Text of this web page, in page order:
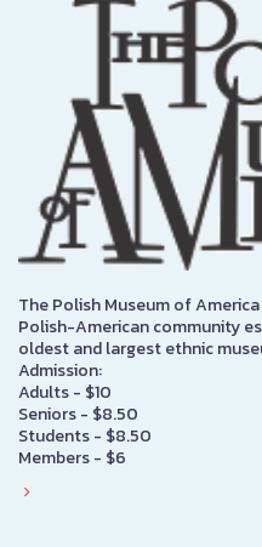
The Polish Museum of
Polish-American community
oldest and largest ethnic
Admission:
Adults - $10
Seniors - $8.50
Students - $8.50
Members - $6